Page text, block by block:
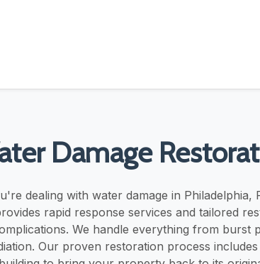
Damage
dealing with water damage in
rapid response services and tailored
We handle everything from burst
Our proven restoration process